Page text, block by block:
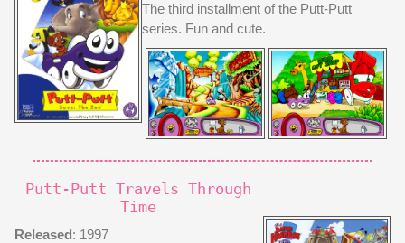
The third installment of the Putt-Putt
series. Fun and cute.
Putt-Putt Travels Through
Time
Released: 1997